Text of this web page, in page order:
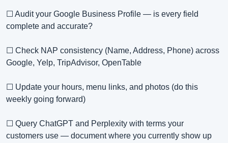
☐ Audit your Google Business Profile — is every field
complete and accurate?
☐ Check NAP consistency (Name, Address, Phone) across
Google, Yelp, TripAdvisor, OpenTable
☐ Update your hours, menu links, and photos (do this
weekly going forward)
☐ Query ChatGPT and Perplexity with terms your
customers use — document where you currently show up